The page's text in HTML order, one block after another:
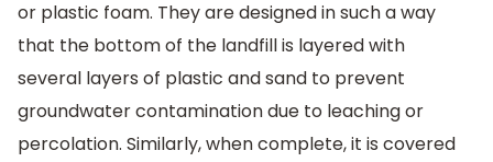
or plastic foam. They are designed in such a way
that the bottom of the landfill is layered with
several layers of plastic and sand to prevent
groundwater contamination due to leaching or
percolation. Similarly, when complete, it is covered